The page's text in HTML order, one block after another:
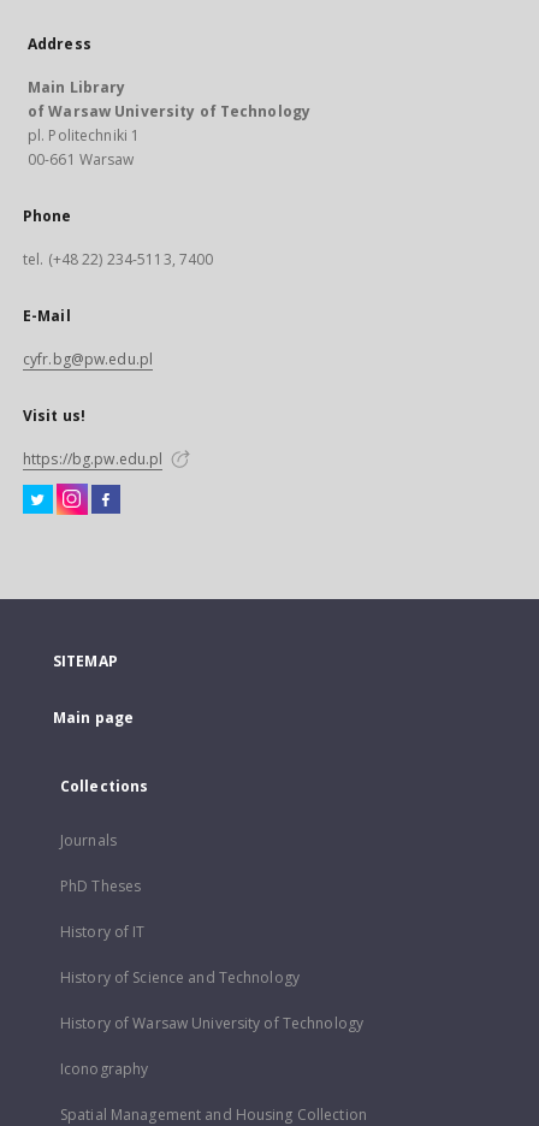
Address
Main Library
of Warsaw University of Technology
pl. Politechniki 1
00-661 Warsaw
Phone
tel. (+48 22) 234-5113, 7400
E-Mail
cyfr.bg@pw.edu.pl
Visit us!
https://bg.pw.edu.pl
SITEMAP
Main page
Collections
Journals
PhD Theses
History of IT
History of Science and Technology
History of Warsaw University of Technology
Iconography
Spatial Management and Housing Collection